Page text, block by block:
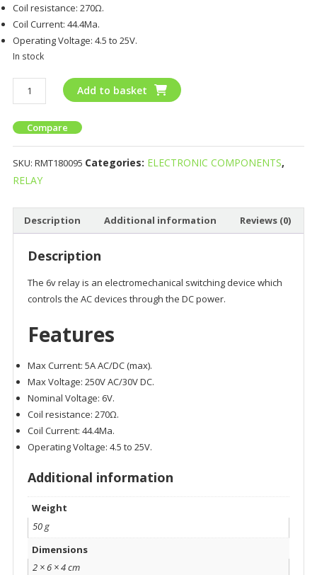
Coil resistance: 270Ω.
Coil Current: 44.4Ma.
Operating Voltage: 4.5 to 25V.
In stock
Add to basket
Compare
SKU: RMT180095 Categories: ELECTRONIC COMPONENTS,
RELAY
Description Additional information Reviews (0)
Description
The 6v relay is an electromechanical switching device which
controls the AC devices through the DC power.
Features
Max Current: 5A AC/DC (max).
Max Voltage: 250V AC/30V DC.
Nominal Voltage: 6V.
Coil resistance: 270Ω.
Coil Current: 44.4Ma.
Operating Voltage: 4.5 to 25V.
Additional information
Weight
50 g
Dimensions
2 × 6 × 4 cm